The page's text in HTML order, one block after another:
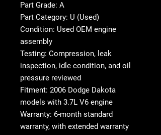
Part Grade: A
Part Category: U (Used)
Condition: Used OEM engine
assembly
Testing: Compression, leak
inspection, idle condition, and oil
pressure reviewed
Fitment: 2006 Dodge Dakota
models with 3.7L V6 engine
Warranty: 6-month standard
warranty, with extended warranty